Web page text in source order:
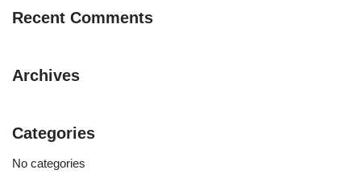
Recent Comments
Archives
Categories
No categories